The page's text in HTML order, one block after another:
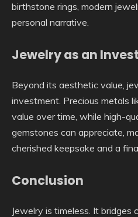
birthstone rings, modern
personal narrative.
Jewelry as an
Beyond its aesthetic value,
investment. Precious metals
value over time, while high-
gemstones can appreciate,
cherished keepsake and a
Conclusion
Jewelry is timeless. It bridges